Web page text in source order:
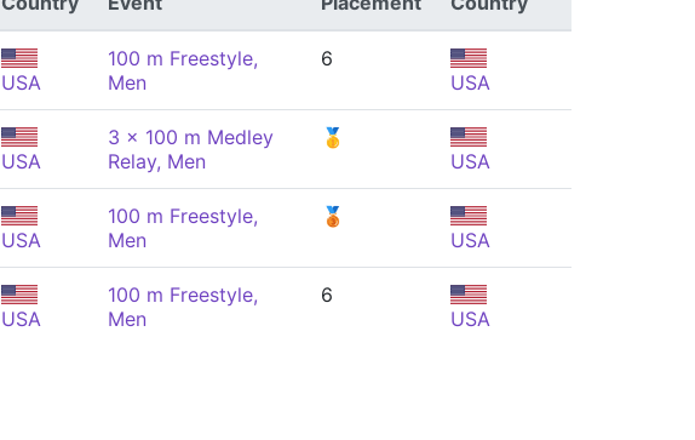
USA
100 m Freestyle,
Men
6
USA
USA
3 x 100 m Medley
Relay, Men
🥇
USA
USA
100 m Freestyle,
Men
🥉
USA
USA
100 m Freestyle,
Men
6
USA